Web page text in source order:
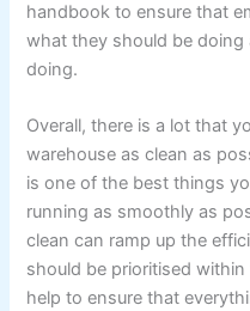
handbook to ensure that
what they should be doing
doing.
Overall, there is a lot that
warehouse as clean as
is one of the best things
running as smoothly as
clean can ramp up the
should be prioritised
help to ensure that